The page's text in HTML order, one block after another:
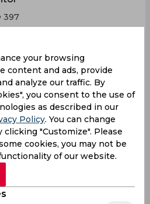
397
a challenging job where
sure not to concede any
displaying sharp reflexes
However, Tom Latham
with his glovework as
to dismiss
same delivery.
your browsing
content and ads, provide
analyze our traffic. By
you consent to the use of
as described in our
Policy. You can change
"Customize". Please
cookies, you may not be
of our website.